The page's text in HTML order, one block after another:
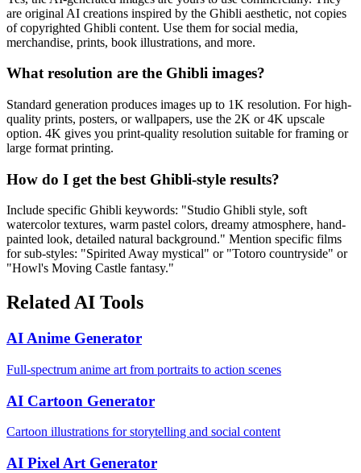
are original AI creations inspired by the Ghibli aesthetic, not copies
of copyrighted Ghibli content. Use them for social media,
merchandise, prints, book illustrations, and more.
What resolution are the Ghibli images?
Standard generation produces images up to 1K resolution. For high-
quality prints, posters, or wallpapers, use the 2K or 4K upscale
option. 4K gives you print-quality resolution suitable for framing or
large format printing.
How do I get the best Ghibli-style results?
Include specific Ghibli keywords: "Studio Ghibli style, soft
watercolor textures, warm pastel colors, dreamy atmosphere, hand-
painted look, detailed natural background." Mention specific films
for sub-styles: "Spirited Away mystical" or "Totoro countryside" or
"Howl's Moving Castle fantasy."
Related AI Tools
AI Anime Generator
Full-spectrum anime art from portraits to action scenes
AI Cartoon Generator
Cartoon illustrations for storytelling and social content
AI Pixel Art Generator